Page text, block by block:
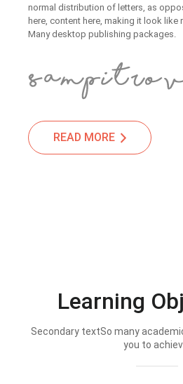
normal distribution of letters, as
here, content here, making it look like
Many desktop publishing packages.
READ MORE
Learning
Secondary textSo many
you to